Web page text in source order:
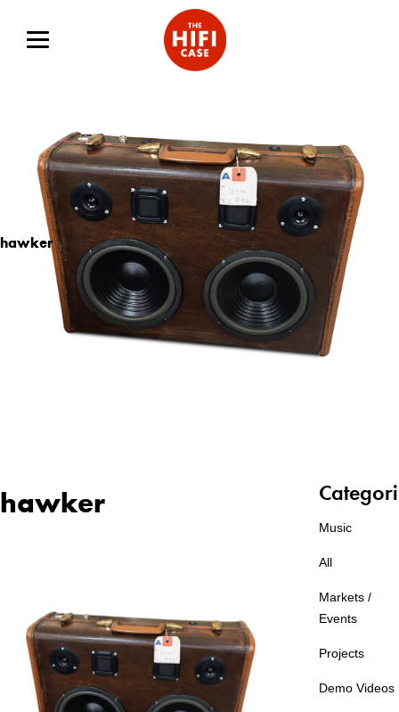
hawker
hawker
Music
All
Markets /
Events
Projects
Demo Videos